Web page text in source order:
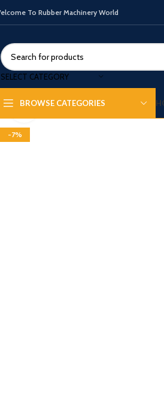
To Rubber Machinery World
SELECT CATEGORY
BROWSE CATEGORIES
-7%
Click to enlarge